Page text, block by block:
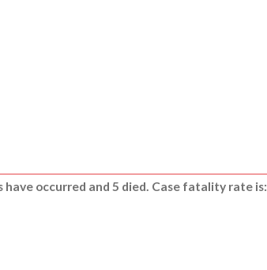
occurred and 5 died. Case fatality rate is: